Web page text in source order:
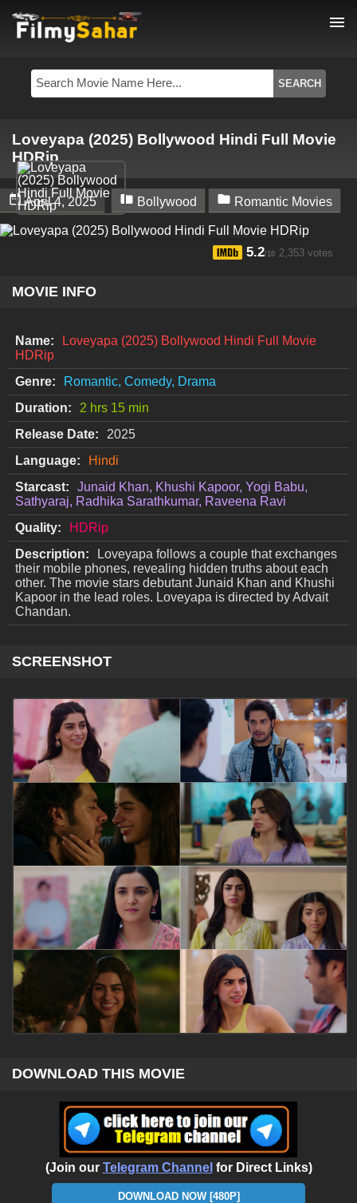
menu
Loveyapa (2025) Bollywood Hindi Full Movie
HDRip
 April 4, 2025  Bollywood  Romantic Movies
5.2/10 2,353 votes
MOVIE INFO
Name:
Loveyapa (2025) Bollywood Hindi Full Movie
HDRip
Genre:
Romantic, Comedy, Drama
Duration:
2 hrs 15 min
Release Date:
2025
Language:
Hindi
Starcast:
Junaid Khan, Khushi Kapoor, Yogi Babu,
Sathyaraj, Radhika Sarathkumar, Raveena Ravi
Quality:
HDRip
Description:
Loveyapa follows a couple that exchanges
their mobile phones, revealing hidden truths about each
other. The movie stars debutant Junaid Khan and Khushi
Kapoor in the lead roles. Loveyapa is directed by Advait
Chandan.
SCREENSHOT
DOWNLOAD THIS MOVIE
(Join our Telegram Channel for Direct Links)
DOWNLOAD NOW [480P]